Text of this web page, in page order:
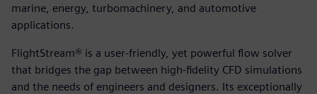
marine, energy, turbomachinery, and automotive
applications.
FlightStream® is a user-friendly, yet powerful flow solver
that bridges the gap between high-fidelity CFD simulations
and the needs of engineers and designers. Its exceptionally